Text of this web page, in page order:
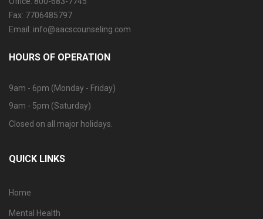
Fax: 7706485797
Email: info@aacscounseling.com
HOURS OF OPERATION
9am - 6pm (Monday - Friday)
9am - 5pm (Saturday)
Closed on all major holidays.
QUICK LINKS
Home
Mental Health